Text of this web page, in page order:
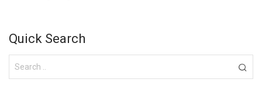
Quick Search